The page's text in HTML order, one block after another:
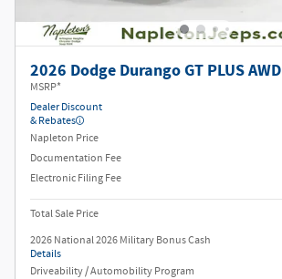
2026 Dodge Durango GT PLUS AWD
MSRP*
Dealer Discount
& Rebates
Napleton Price
Documentation Fee
Electronic Filing Fee
Total Sale Price
2026 National 2026 Military Bonus Cash
Details
Driveability / Automobility Program